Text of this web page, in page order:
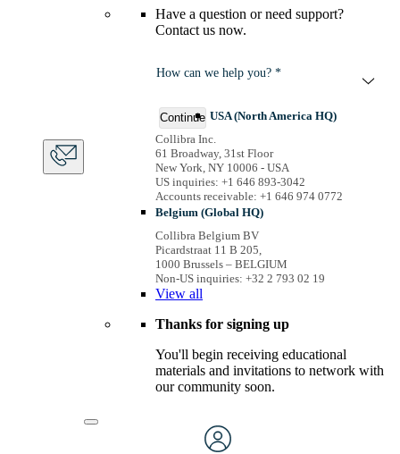
Have a question or need support?
Contact us now.
How can we help you? *
Continue USA (North America HQ)
Collibra Inc.
61 Broadway, 31st Floor
New York, NY 10006 - USA
US inquiries: +1 646 893-3042
Accounts receivable: +1 646 974 0772
Belgium (Global HQ)
Collibra Belgium BV
Picardstraat 11 B 205,
1000 Brussels – BELGIUM
Non-US inquiries: +32 2 793 02 19
View all
Thanks for signing up
You'll begin receiving educational
materials and invitations to network with
our community soon.